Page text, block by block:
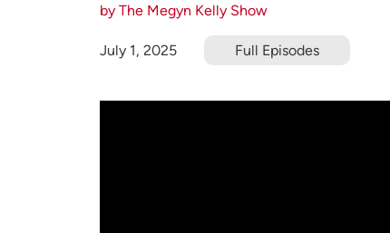
by The Megyn Kelly Show
July 1, 2025 Full Episodes